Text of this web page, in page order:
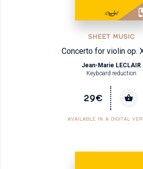
SHEET MUSIC
Concerto for violin op.
Jean-Marie LECLAIR
Keyboard reduction
29€
AVAILABLE IN A DIGITAL